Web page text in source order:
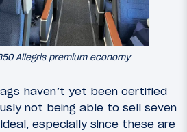
Allegris premium economy
haven’t yet been certified
not being able to sell seven
especially since these are